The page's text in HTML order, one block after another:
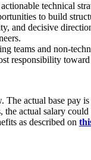
technical
to build
and decisive
teams and non-
responsibility
actual base pay
actual salary
as described on